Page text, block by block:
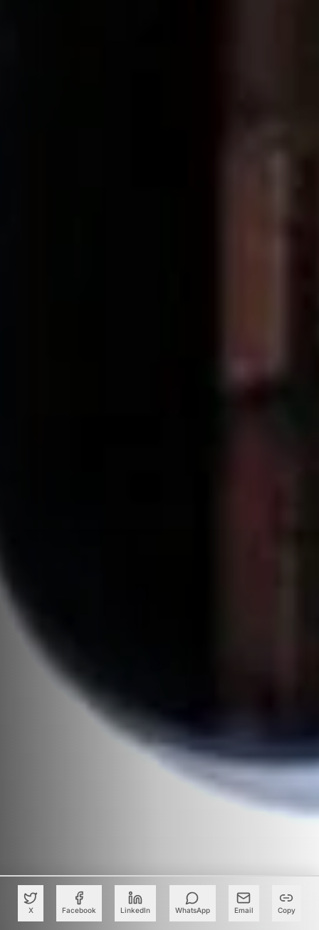
X Facebook LinkedIn WhatsApp Email Copy